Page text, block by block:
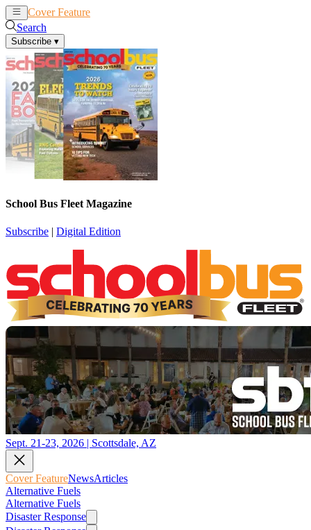
Cover Feature
Search
Subscribe ▾
School Bus Fleet Magazine
Subscribe | Digital Edition
Sept. 21-23, 2026 | Scottsdale, AZ
Cover FeatureNewsArticles
Alternative Fuels
Alternative Fuels
Disaster Response